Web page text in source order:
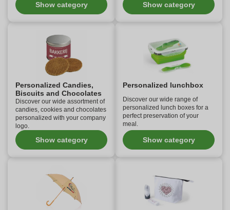
Show category Show category
Personalized Candies,
Biscuits and Chocolates
Discover our wide assortment of
candies, cookies and chocolates
personalized with your company
logo.
Show category
Personalized lunchbox
Discover our wide range of
personalized lunch boxes for a
perfect preservation of your
meal.
Show category